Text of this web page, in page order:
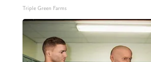
Triple Green Farms